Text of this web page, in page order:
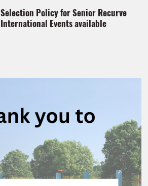
Selection Policy for Senior Recurve
International Events available